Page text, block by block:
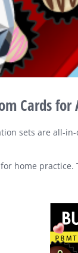
Cards
sets are all-
home